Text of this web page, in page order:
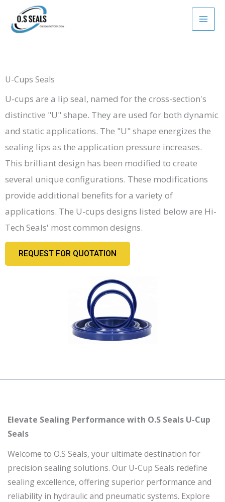
content
U-Cups Seals
U-cups are a lip seal, named for the cross-section's
distinctive "U" shape. They are used for both dynamic
and static applications. The "U" shape energizes the
sealing lips as the application pressure increases.
This brilliant design has been modified to create
several unique configurations. These modifications
provide additional benefits for a variety of
applications. The U-cups designs listed below are Hi-
Tech Seals' most common designs.
REQUEST FOR QUOTATION
Elevate Sealing Performance with O.S Seals U-Cup
Seals
Welcome to O.S Seals, your ultimate destination for
precision sealing solutions. Our U-Cup Seals redefine
sealing excellence, offering superior performance and
reliability in hydraulic and pneumatic systems. Explore